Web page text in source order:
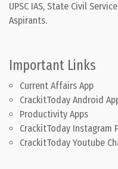
UPSC IAS, State Civil
Aspirants.
Important Links
Current Affairs App
CrackitToday Android
Productivity Apps
CrackitToday Instagram
CrackitToday Youtube